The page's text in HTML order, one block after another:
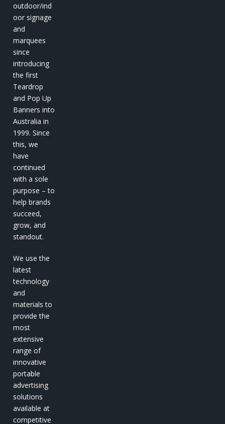
outdoor/ind
oor signage
and
marquees
since
introducing
the first
Teardrop
and Pop Up
Banners into
Australia in
1999. Since
this, we
have
continued
with a sole
purpose – to
help brands
succeed,
grow, and
standout.
We use the
latest
technology
and
materials to
provide the
most
extensive
range of
innovative
portable
advertising
solutions
available at
competitive